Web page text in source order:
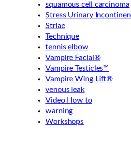
squamous cell carcinoma
Stress Urinary
Striae
Technique
tennis elbow
Vampire Facial®
Vampire Testicles™
Vampire Wing Lift®
venous leak
Video How to
warning
Workshops